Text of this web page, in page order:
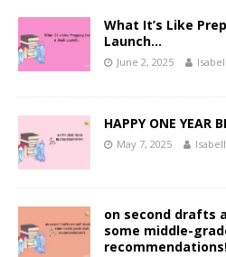
What It’s Like
Launch…
June 2, 2025
HAPPY ONE YEAR
May 7, 2025
on second drafts
some middle-